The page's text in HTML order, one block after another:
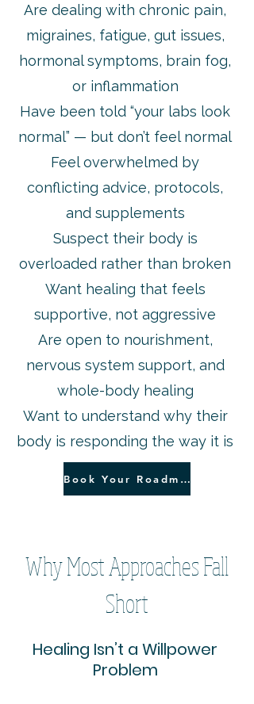
Are dealing with chronic pain,
migraines, fatigue, gut issues,
hormonal symptoms, brain fog,
or inflammation
Have been told “your labs look
normal” — but don’t feel normal
Feel overwhelmed by
conflicting advice, protocols,
and supplements
Suspect their body is
overloaded rather than broken
Want healing that feels
supportive, not aggressive
Are open to nourishment,
nervous system support, and
whole-body healing
Want to understand why their
body is responding the way it is
Book Your Roadmap Session
Why Most Approaches Fall
Short
Healing Isn’t a Willpower
Problem